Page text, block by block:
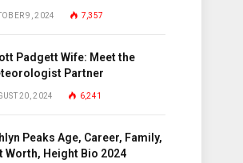
9, 2024 7,357
Padgett Wife: Meet the
Partner
20, 2024 6,241
Peaks Age, Career, Family,
Worth, Height Bio 2024